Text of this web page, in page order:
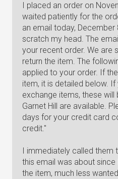
I placed an order on
waited patiently for the
an email today,
scratch my head. The
your recent order. We are
return the item. The
applied to your order. If
item, it is detailed below.
exchange items, these
Garnet Hill are available.
days for your credit card
credit."
I immediately called them
this email was about
the item, much less